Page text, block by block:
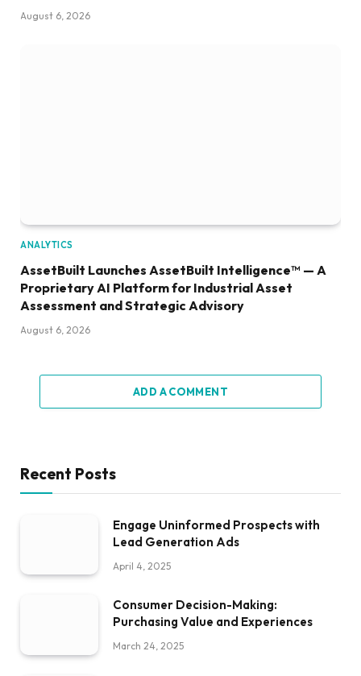
August 6, 2026
ANALYTICS
AssetBuilt Launches AssetBuilt Intelligence™ — A
Proprietary AI Platform for Industrial Asset
Assessment and Strategic Advisory
August 6, 2026
ADD A COMMENT
Recent Posts
Engage Uninformed Prospects with
Lead Generation Ads
April 4, 2025
Consumer Decision-Making:
Purchasing Value and Experiences
March 24, 2025